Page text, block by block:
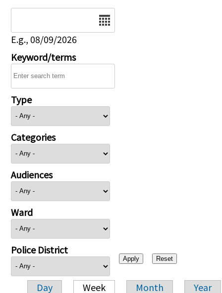
E.g., 08/09/2026
Keyword/terms
Type
Categories
Audiences
Ward
Police District
Day Week Month Year